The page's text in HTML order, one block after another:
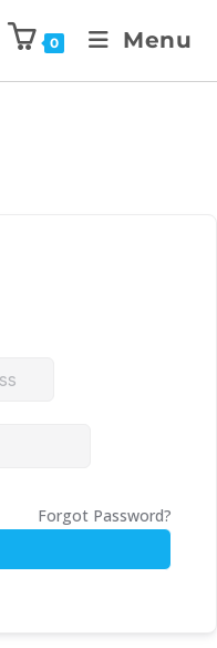
0 Menu
Forgot Password?